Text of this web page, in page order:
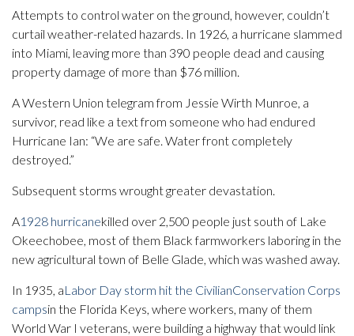
Attempts to control water on the ground, however, couldn’t
curtail weather-related hazards. In 1926, a hurricane slammed
into Miami, leaving more than 390 people dead and causing
property damage of more than $76 million.
A Western Union telegram from Jessie Wirth Munroe, a
survivor, read like a text from someone who had endured
Hurricane Ian: “We are safe. Water front completely
destroyed.”
Subsequent storms wrought greater devastation.
A1928 hurricanekilled over 2,500 people just south of Lake
Okeechobee, most of them Black farmworkers laboring in the
new agricultural town of Belle Glade, which was washed away.
In 1935, aLabor Day storm hit the CivilianConservation Corps
campsin the Florida Keys, where workers, many of them
World War I veterans, were building a highway that would link